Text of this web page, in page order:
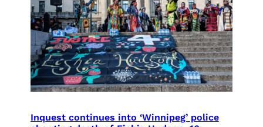
Inquest continues into ‘Winnipeg’ police